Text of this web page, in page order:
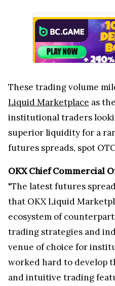
These trading volume
Liquid Marketplace as
institutional traders
superior liquidity for a
futures spreads, spot
OKX Chief Commercial
"The latest futures
that OKX Liquid
ecosystem of
trading strategies and
venue of choice for
worked hard to develop
and intuitive trading